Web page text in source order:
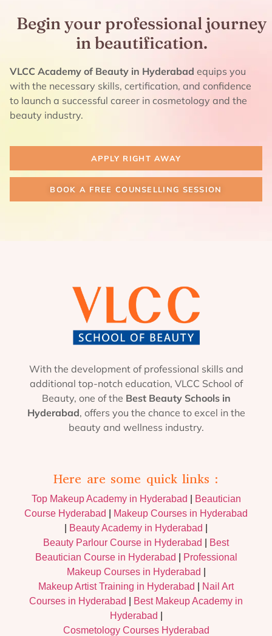
Begin your professional journey
in beautification.
VLCC Academy of Beauty in Hyderabad equips you
with the necessary skills, certification, and confidence
to launch a successful career in cosmetology and the
beauty industry.
APPLY RIGHT AWAY
BOOK A FREE COUNSELLING SESSION
With the development of professional skills and
additional top-notch education, VLCC School of
Beauty, one of the Best Beauty Schools in
Hyderabad, offers you the chance to excel in the
beauty and wellness industry.
Here are some quick links :
Top Makeup Academy in Hyderabad
Beautician
Course Hyderabad
Makeup Courses in Hyderabad
Beauty Academy in Hyderabad
Beauty Parlour Course in Hyderabad
Best
Beautician Course in Hyderabad
Professional
Makeup Courses in Hyderabad
Makeup Artist Training in Hyderabad
Nail Art
Courses in Hyderabad
Best Makeup Academy in
Hyderabad
Cosmetology Courses Hyderabad